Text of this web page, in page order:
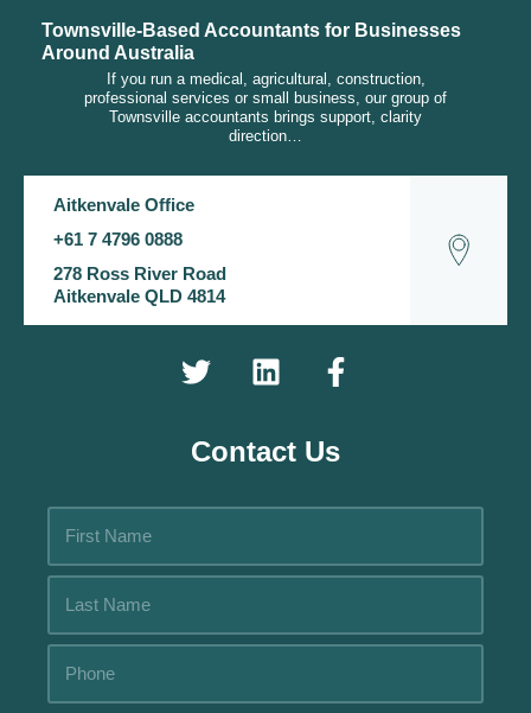
Townsville-Based Accountants for Businesses
Around Australia
If you run a medical, agricultural, construction,
professional services or small business, our group of
Townsville accountants brings support, clarity
direction…
Aitkenvale Office
+61 7 4796 0888
278 Ross River Road
Aitkenvale QLD 4814
Contact Us